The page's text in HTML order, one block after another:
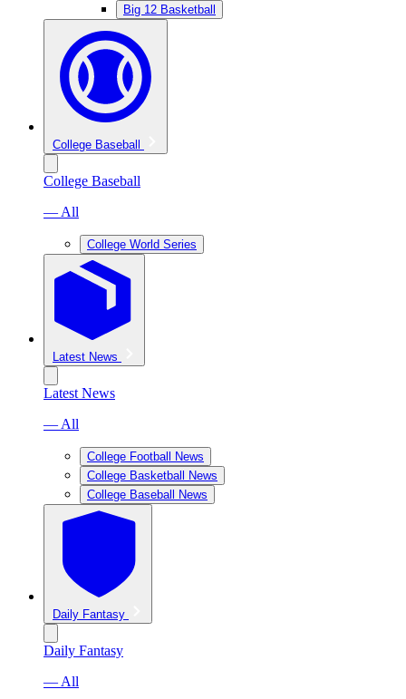
Big 12 Basketball
College Baseball
College Baseball
— All
College World Series
Latest News
Latest News
— All
College Football News
College Basketball News
College Baseball News
Daily Fantasy
Daily Fantasy
— All